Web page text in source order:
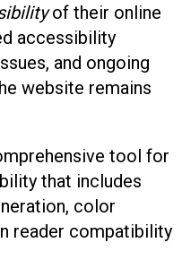
of their online
accessibility
and ongoing
website remains
tool for
that includes
color
reader compatibility